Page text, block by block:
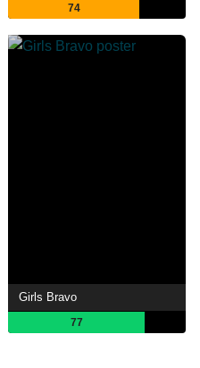
74
Girls Bravo
77